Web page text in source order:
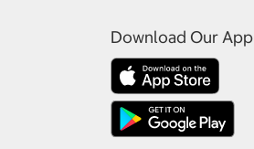
Download Our App